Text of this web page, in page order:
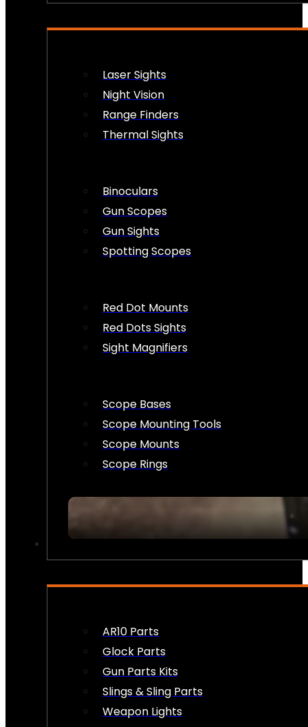
Laser Sights
Night Vision
Range Finders
Thermal Sights
Binoculars
Gun Scopes
Gun Sights
Spotting Scopes
Red Dot Mounts
Red Dots Sights
Sight Magnifiers
Scope Bases
Scope Mounting Tools
Scope Mounts
Scope Rings
AR10 Parts
Glock Parts
Gun Parts Kits
Slings & Sling Parts
Weapon Lights